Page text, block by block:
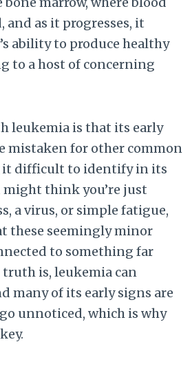
and as it progresses, it
ability to produce healthy
to a host of concerning
leukemia is that its early
mistaken for other common
it difficult to identify in its
might think you’re just
a virus, or simple fatigue,
these seemingly minor
to something far
truth is, leukemia can
many of its early signs are
unnoticed, which is why